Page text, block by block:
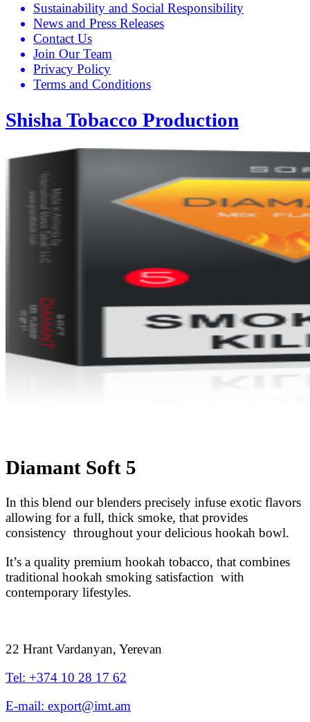
Sustainability and Social Responsibility
News and Press Releases
Contact Us
Join Our Team
Privacy Policy
Terms and Conditions
Shisha Tobacco Production
Diamant Soft 5
In this blend our blenders precisely infuse exotic flavors
allowing for a full, thick smoke, that provides
consistency throughout your delicious hookah bowl.
It’s a quality premium hookah tobacco, that combines
traditional hookah smoking satisfaction with
contemporary lifestyles.
22 Hrant Vardanyan, Yerevan
Tel: +374 10 28 17 62
E-mail: export@imt.am